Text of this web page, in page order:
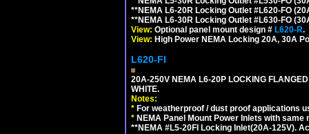
**NEMA L6-20R Locking Outlet #L620-FO
**NEMA L6-30R Locking Outlet #L630-FO
View: Optional panel mount design # L620-R.
View: High Power NEMA Locking 20A, 30A
L620-FI
20A-250V NEMA L6-20P LOCKING
WHITE.
Notes:
* For weatherproof / dust proof applications
* NEMA Panel Mount Power Inlets with
**NEMA #L5-20FI Locking Inlet(20A-125V).